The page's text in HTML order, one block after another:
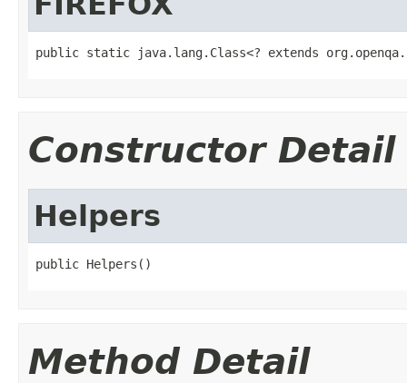
public static java.lang.Class<? extends
Constructor Detail
Helpers
public Helpers()
Method Detail